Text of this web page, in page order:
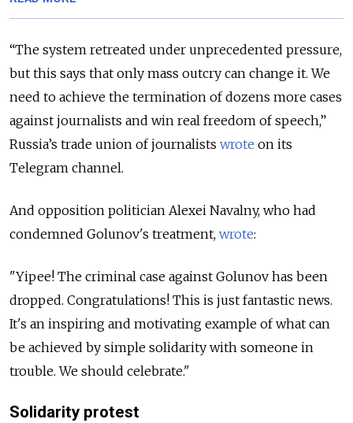
“The system retreated under unprecedented pressure,
but this says that only mass outcry can change it. We
need to achieve the termination of dozens more cases
against journalists and win real freedom of speech,”
Russia’s trade union of journalists wrote on its
Telegram channel.
And opposition politician Alexei Navalny, who had
condemned Golunov's treatment, wrote:
"Yipee! The criminal case against Golunov has been
dropped. Congratulations! This is just fantastic news.
It's an inspiring and motivating example of what can
be achieved by simple solidarity with someone in
trouble. We should celebrate."
Solidarity protest